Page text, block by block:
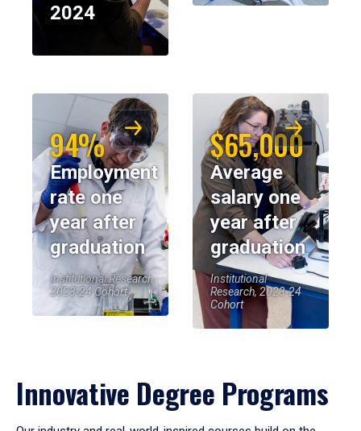
2024
94%
Employment
rate one
year after
graduation
Institutional Research,
2023-24 Cohort
$65,000
Average
salary one
year after
graduation
Institutional
Research, 2023-24
Cohort
Innovative Degree Programs